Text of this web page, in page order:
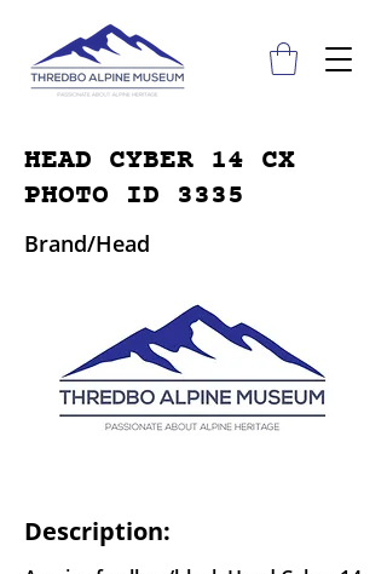
HEAD CYBER 14 CX
PHOTO ID 3335
Brand/Head
Description: